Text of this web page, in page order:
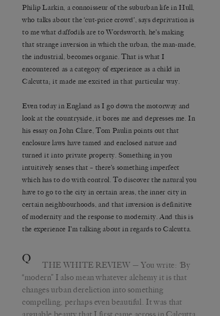
Philip Larkin, a connoisseur of the suburban life in Hull,
who talks about the ‘cut-price crowd’, says deprivation is
to me what daffodils are to Wordsworth, he’s making
that strange inversion in which the urban, the man-made,
the industrial, becomes organic. That is what I
encountered as a category of experience as a child in
Calcutta; it made me excited in that particular way.
Even today in England as I go down the motorway and
look at the countryside, it bores me and depresses me. In
his essay on John Clare, Tom Paulin points out that
enclosure laws have tamed and enclosed nature and
turned it into private property. Something in you
intuitively senses that – there’s something imperfect
which has to do with control. To discover the natural you
have to go to the city in certain areas, the inner city in
certain neighbourhoods, and that inversion is definitive
of modernity and the response to modernity. And this is
the experience I’m talking about in regards to Calcutta.
Q THE WHITE REVIEW — You write: ‘By
“modern” I also mean whatever alchemy it is that
changes urban dereliction into something
compelling, perhaps even beautiful. It was that
arguable beauty that I first came across in Calcutta,